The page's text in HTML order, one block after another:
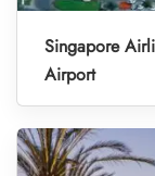
Singapore
Airport